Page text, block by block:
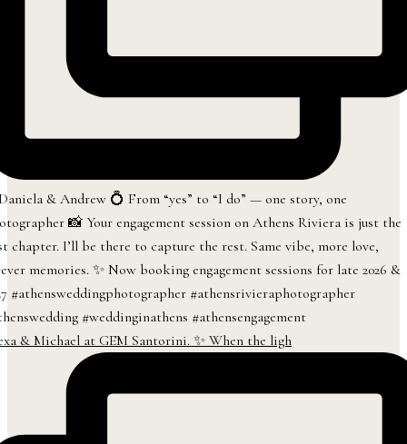
& Michael at GEM Santorini. ✨ When the ligh